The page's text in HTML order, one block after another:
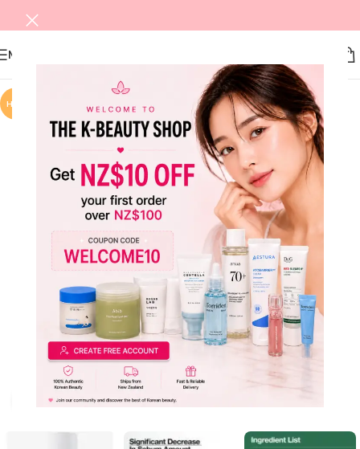
MENU
HOT
Click to enlarge